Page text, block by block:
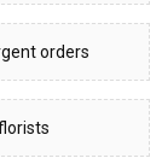
orders